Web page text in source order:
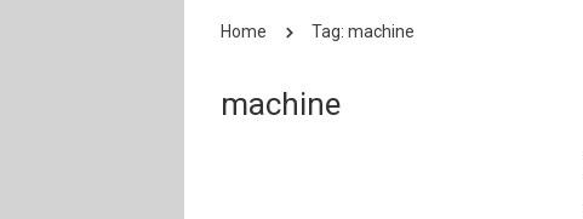
Home Tag: machine
machine